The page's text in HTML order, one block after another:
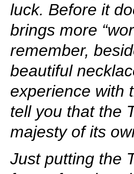
luck. Before it
brings more
remember,
beautiful
experience with
tell you that the
majesty of its
Just putting the